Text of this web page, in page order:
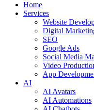
Home
Services
Website
Digital
SEO
Google Ads
Social Media
Video
App
AI
AI Avatars
AI Automations